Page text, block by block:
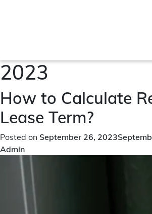
2023
How to Calculate
Lease Term?
Posted on September 26, 2023
Admin